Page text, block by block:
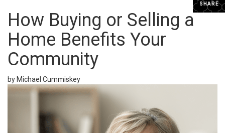
SHARE
How Buying or Selling a
Home Benefits Your
Community
by Michael Cummiskey